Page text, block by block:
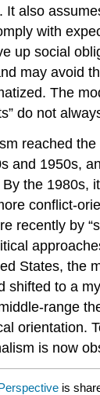
It also
with
up social
may avoid
The
do not
reached
and 1950s,
the 1980s,
conflict-
recently by
States, the
shifted to a
range
orientation.
is now
is